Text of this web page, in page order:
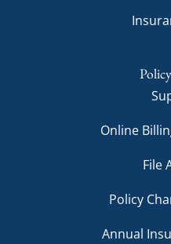
Online
File
Policy
Annual